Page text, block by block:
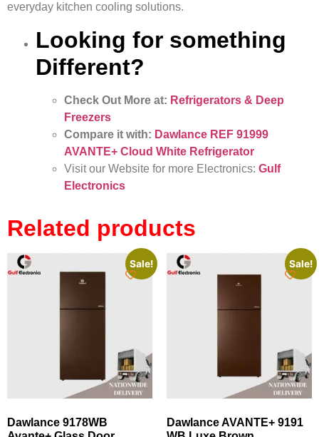
everyday kitchen cooling solutions.
Looking for something
Different?
Check Out More at: Refrigerators & Deep
Freezers
Compare it with: Dawlance REF 91999
AVANTE+ Cloud White Refrigerator
Visit our Website for more Electronics: Gulf
Electronics
Related products
Sale!
Dawlance 9178WB
Sale!
Dawlance AVANTE+ 9191